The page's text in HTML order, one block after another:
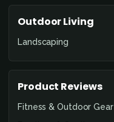
Outdoor Living
Landscaping
Product Reviews
Fitness & Outdoor Gear